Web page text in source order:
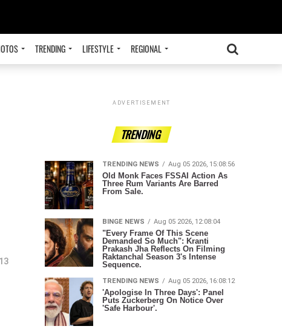
TRENDING LIFESTYLE REGIONAL
ADVERTISEMENT
TRENDING
TRENDING NEWS Aug 05 2026, 15:08:56
Old Monk Faces FSSAI Action As
Three Rum Variants Are Barred
From Sale.
BINGE NEWS Aug 05 2026, 12:08:04
"Every Frame Of This Scene
Demanded So Much": Kranti
Prakash Jha Reflects On Filming
Raktanchal Season 3's Intense
Sequence.
TRENDING NEWS Aug 05 2026, 16:08:12
'Apologise In Three Days': Panel
Puts Zuckerberg On Notice Over
'Safe Harbour'.